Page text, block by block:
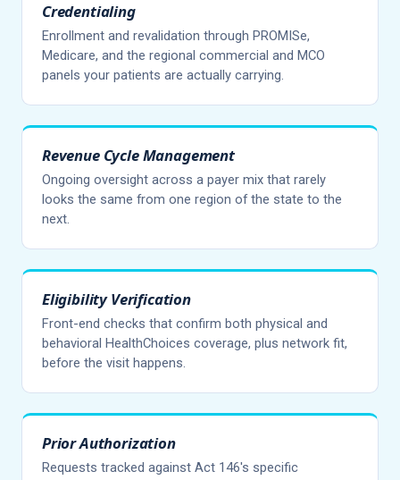
Credentialing
Enrollment and revalidation through PROMISe,
Medicare, and the regional commercial and MCO
panels your patients are actually carrying.
Revenue Cycle Management
Ongoing oversight across a payer mix that rarely
looks the same from one region of the state to the
next.
Eligibility Verification
Front-end checks that confirm both physical and
behavioral HealthChoices coverage, plus network fit,
before the visit happens.
Prior Authorization
Requests tracked against Act 146's specific